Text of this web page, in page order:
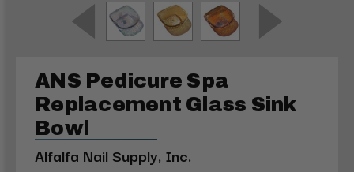
ANS Pedicure Spa
Replacement Glass Sink
Bowl
Alfalfa Nail Supply, Inc.